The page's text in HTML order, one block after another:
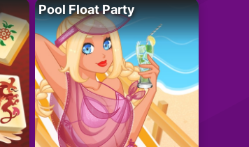
Pool Float Party